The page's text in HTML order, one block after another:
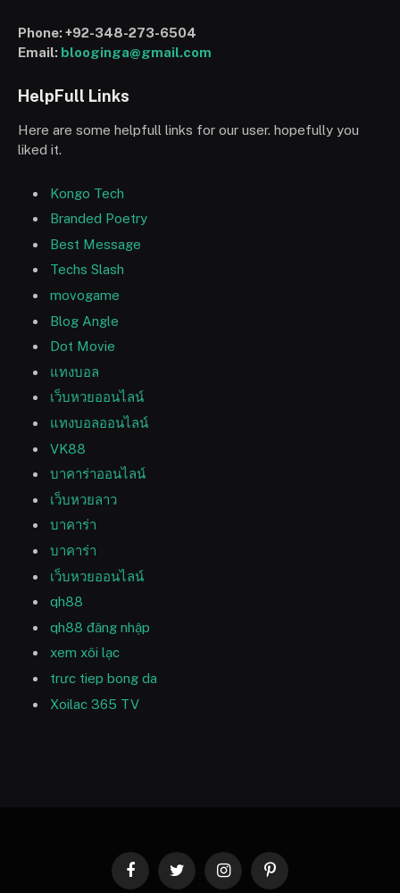
Phone:+92-348-273-6504
Email: blooginga@gmail.com
HelpFull Links
Here are some helpfull links for our user. hopefully you
liked it.
Kongo Tech
Branded Poetry
Best Message
Techs Slash
movogame
Blog Angle
Dot Movie
แทงบอล
เว็บหวยออนไลน์
แทงบอลออนไลน์
VK88
บาคาร่าออนไลน์
เว็บหวยลาว
บาคาร่า
บาคาร่า
เว็บหวยออนไลน์
qh88
qh88 đăng nhập
xem xôi lạc
trưc tiep bong da
Xoilac 365 TV
FacebookTwitter InstagramPinterest